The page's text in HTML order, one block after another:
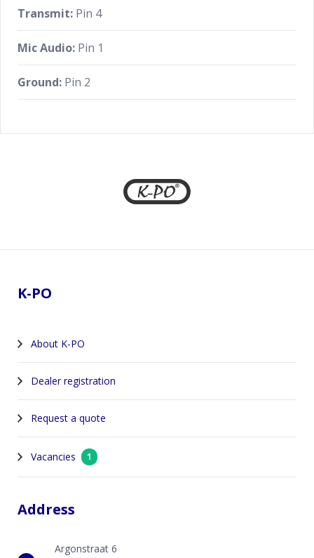
Transmit: Pin 4
Mic Audio: Pin 1
Ground: Pin 2
K-PO
About K-PO
Dealer registration
Request a quote
Vacancies 1
Address
Argonstraat 6